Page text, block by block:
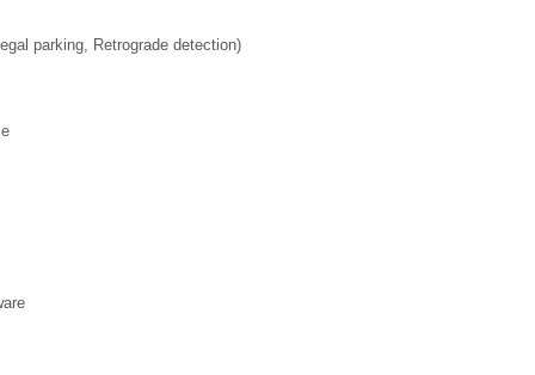
parking, Retrograde detection)